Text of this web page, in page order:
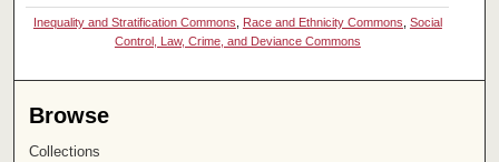
Inequality and Stratification Commons Race and Ethnicity Commons Social
Control, Law, Crime, and Deviance Commons
Browse
Collections